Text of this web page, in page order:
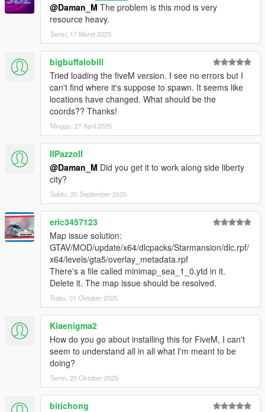
- A preloaded garage is awaiting you (for any of the main
protagonists). Works the same as in shaq's famous DP
Apartment;
- Working elevator pad in garage;
- Working TVs and radios in the building;
- Full lods;
- Mini-maps for all areas;
- Full texture blends on all terrain;
- Tennis court added;
- New wall and floor texturing (including specular lighting);
- Swimmable water in all pools
- Grandiose new terrace;
- Step outside to all new balcony!
DISCLAIMER
By downloading this download you are agreeing toNOT
Edit/Modify these files in any way possible, the only
exception is duringInstallation of the Mod to OpenIV!
Also if you are a Youtuber or upload a video to social
media containing this mod you must mention the creator
@Daman_M The problem is this mod is very
resource heavy.
Senin, 17 Maret 2025
bigbuffalobill
Tried loading the fiveM version. I see no errors but I
can't find where it's suppose to spawn. It seems like
locations have changed. What should be the
coords?? Thanks!
Minggu, 27 April 2025
IIPazzoII
@Daman_M Did you get it to work along side liberty
city?
Sabtu, 20 September 2025
eric3457123
Map issue solution:
GTAV/MOD/update/x64/dlcpacks/Starmansion/dlc.rpf/
x64/levels/gta5/overlay_metadata.rpf
There's a file called minimap_sea_1_0.ytd in it.
Delete it. The map issue should be resolved.
Rabu, 01 Oktober 2025
Kiaenigma2
How do you go about installing this for FiveM, I can't
seem to understand all in all what I'm meant to be
doing?
Senin, 20 Oktober 2025
bitichong